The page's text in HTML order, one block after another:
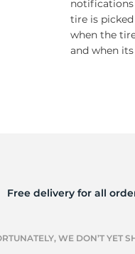
tire is picked
when the
and when
Free delivery for all
WE DON’T YET